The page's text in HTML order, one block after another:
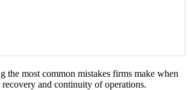
the most common mistakes firms make when
and continuity of operations.